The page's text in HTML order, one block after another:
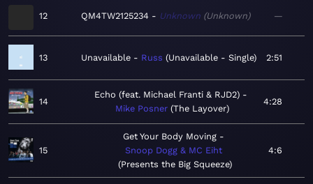
12 QM4TW2125234 Unknown Unknown —
13 Unavailable Russ Unavailable - Single 2:51
14
Echo (feat. Michael Franti & RJD2)
Mike Posner The Layover
4:28
15
Get Your Body Moving
Snoop Dogg & MC Eiht
Presents the Big Squeeze
4:6